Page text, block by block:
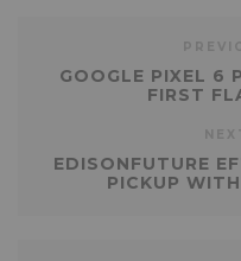
GOOGLE PIXEL 6
FIRST
EDISONFUTURE
PICKUP